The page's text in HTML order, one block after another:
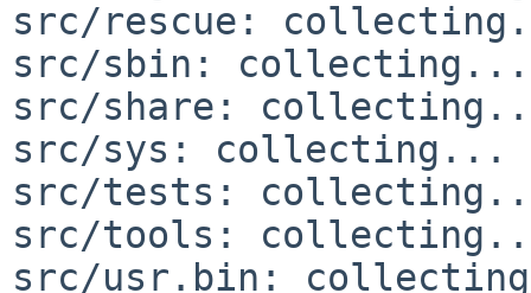
src/rescue:
src/sbin: collecting...
src/share:
src/sys: collecting...
src/tests:
src/tools:
src/usr.bin: